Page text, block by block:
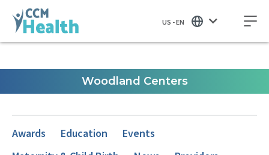
US - EN
Woodland Centers
Awards Education
Events